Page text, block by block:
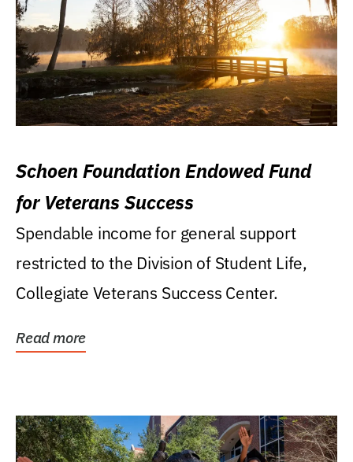
Schoen Foundation Endowed Fund
for Veterans Success
Spendable income for general support
restricted to the Division of Student Life,
Collegiate Veterans Success Center.
Read more